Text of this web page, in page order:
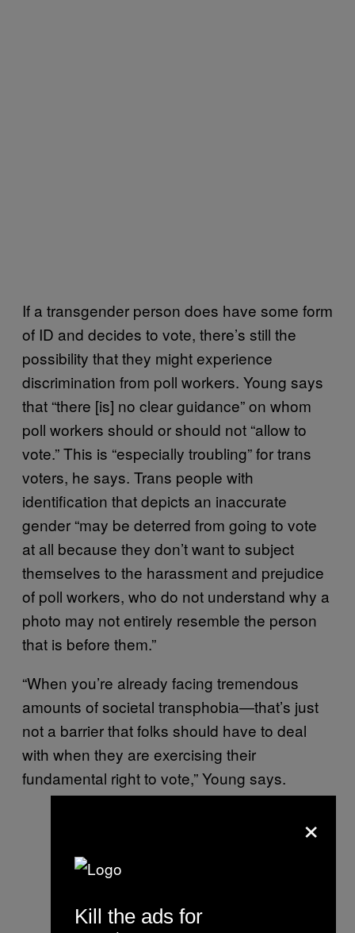
If a transgender person does have some form
of ID and decides to vote, there’s still the
possibility that they might experience
discrimination from poll workers. Young says
that “there [is] no clear guidance” on whom
poll workers should or should not “allow to
vote.” This is “especially troubling” for trans
voters, he says. Trans people with
identification that depicts an inaccurate
gender “may be deterred from going to vote
at all because they don’t want to subject
themselves to the harassment and prejudice
of poll workers, who do not understand why a
photo may not entirely resemble the person
that is before them.”
“When you’re already facing tremendous
amounts of societal transphobia—that’s just
not a barrier that folks should have to deal
with when they are exercising their
fundamental right to vote,” Young says.
×
Kill the ads for